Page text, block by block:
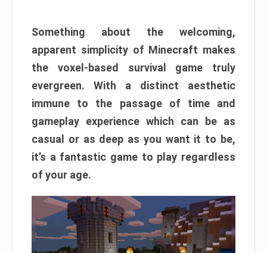
Something about the welcoming,
apparent simplicity of Minecraft makes
the voxel-based survival game truly
evergreen. With a distinct aesthetic
immune to the passage of time and
gameplay experience which can be as
casual or as deep as you want it to be,
it’s a fantastic game to play regardless
of your age.